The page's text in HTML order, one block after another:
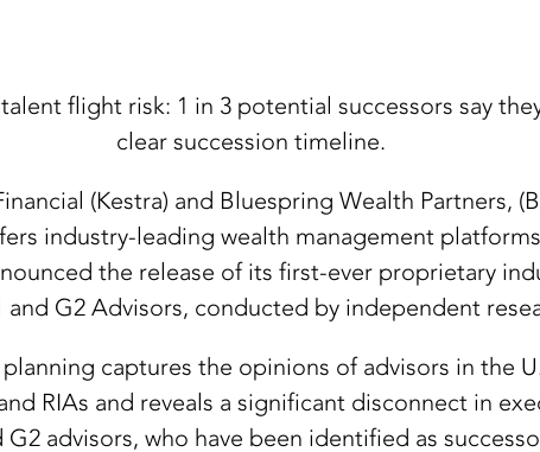
flight risk: 1 in 3 potential successors say
clear succession timeline.
(Kestra) and Bluespring Wealth Partners,
industry-leading wealth management
the release of its first-ever proprietary
G2 Advisors, conducted by independent
captures the opinions of advisors in the
RIAs and reveals a significant disconnect in
advisors, who have been identified as